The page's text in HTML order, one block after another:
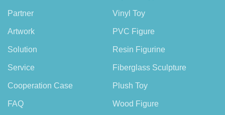
Partner
Artwork
Solution
Service
Cooperation Case
FAQ
Vinyl Toy
PVC Figure
Resin Figurine
Fiberglass Sculpture
Plush Toy
Wood Figure